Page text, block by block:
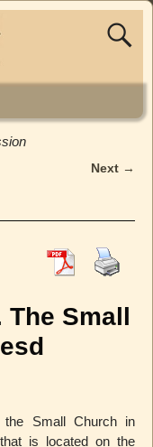
Next →
Small
Small Church in
is located on the